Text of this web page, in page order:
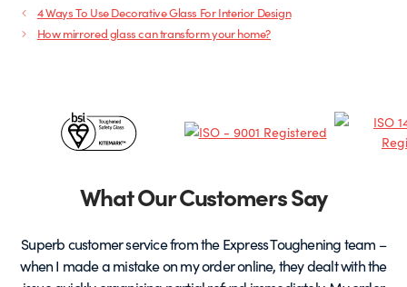
4 Ways To Use Decorative Glass For Interior Design
How mirrored glass can transform your home?
Certificates
PartnersWhat Our Customers Say
Superb customer service from the Express Toughening team –
when I made a mistake on my order online, they dealt with the